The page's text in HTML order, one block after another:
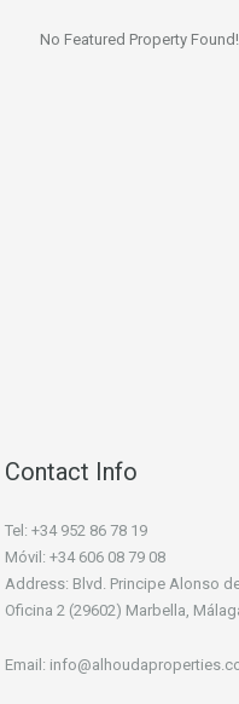
No Featured Property Found!
Contact Info
Tel: +34 952 86 78 19
Móvil: +34 606 08 79 08
Address: Blvd. Principe Alonso
Oficina 2 (29602) Marbella,
Email: